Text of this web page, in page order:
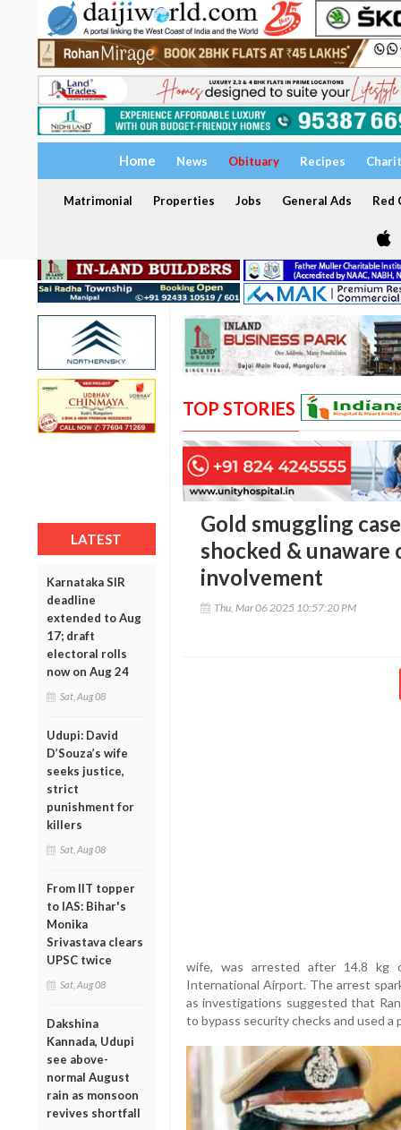
Home News Obituary Recipes
Matrimonial Properties Jobs General Ads Red
LATEST
Karnataka SIR
deadline
extended to Aug
17; draft
electoral rolls
now on Aug 24
Sat, Aug 08
Udupi: David
D’Souza’s wife
seeks justice,
strict
punishment for
killers
Sat, Aug 08
From IIT topper
to IAS: Bihar's
Monika
Srivastava clears
UPSC twice
Sat, Aug 08
Dakshina
Kannada, Udupi
see above-
normal August
rain as monsoon
revives shortfall
TOP STORIES
Gold smuggling
shocked & unaware
involvement
Thu, Mar 06 2025 10:57:20 PM
wife, was arrested after 14.8 kg
International Airport. The arrest
as investigations suggested that
to bypass security checks and used